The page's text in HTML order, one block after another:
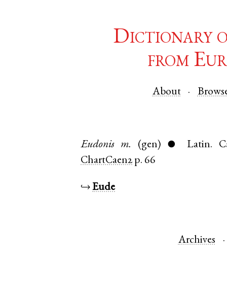
Dictionary
from
About
Eudonis m. (gen) ● Latin.
ChartCaen2 p. 66
↪Eude
Archives